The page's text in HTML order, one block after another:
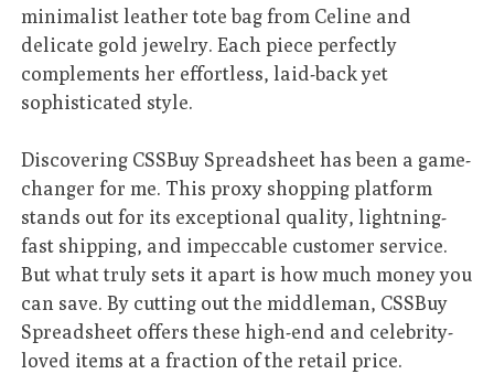
minimalist leather tote bag from Celine and
delicate gold jewelry. Each piece perfectly
complements her effortless, laid-back yet
sophisticated style.
Discovering CSSBuy Spreadsheet has been a game-
changer for me. This proxy shopping platform
stands out for its exceptional quality, lightning-
fast shipping, and impeccable customer service.
But what truly sets it apart is how much money you
can save. By cutting out the middleman, CSSBuy
Spreadsheet offers these high-end and celebrity-
loved items at a fraction of the retail price.